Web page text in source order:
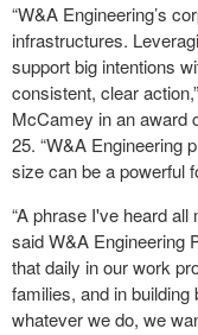
“W&A Engineering’s
infrastructures.
support big intentions
consistent, clear
McCamey in an award
25. “W&A Engineering
size can be a powerful
“A phrase I've heard
said W&A Engineering
that daily in our work
families, and in
whatever we do, we